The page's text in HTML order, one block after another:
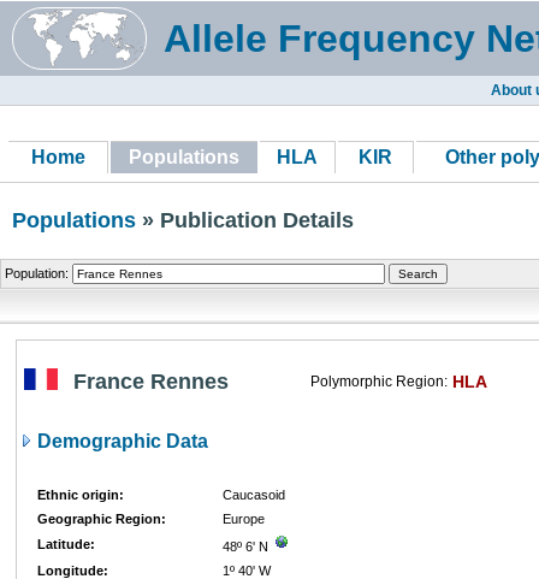
Allele Frequency
About
Home Populations HLA KIR Other
Populations » Publication Details
Population:
France Rennes Polymorphic Region: HLA
Demographic Data
Ethnic origin:
Caucasoid
Geographic Region:
Europe
Latitude:
48º 6' N
Longitude:
1º 40' W